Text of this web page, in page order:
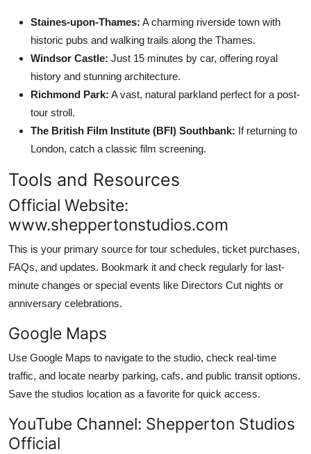
Staines-upon-Thames: A charming riverside town with
historic pubs and walking trails along the Thames.
Windsor Castle: Just 15 minutes by car, offering royal
history and stunning architecture.
Richmond Park: A vast, natural parkland perfect for a post-
tour stroll.
The British Film Institute (BFI) Southbank: If returning to
London, catch a classic film screening.
Tools and Resources
Official Website:
www.sheppertonstudios.com
This is your primary source for tour schedules, ticket purchases,
FAQs, and updates. Bookmark it and check regularly for last-
minute changes or special events like Directors Cut nights or
anniversary celebrations.
Google Maps
Use Google Maps to navigate to the studio, check real-time
traffic, and locate nearby parking, cafs, and public transit options.
Save the studios location as a favorite for quick access.
YouTube Channel: Shepperton Studios
Official